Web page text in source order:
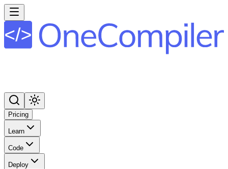
Pricing
Learn
Code
Deploy